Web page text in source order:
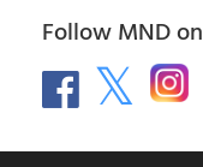
Follow MND